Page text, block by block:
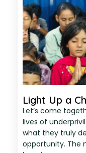
Light Up a
Let’s come
lives of
what they truly
opportunity. The